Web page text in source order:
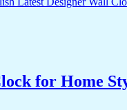
for Home